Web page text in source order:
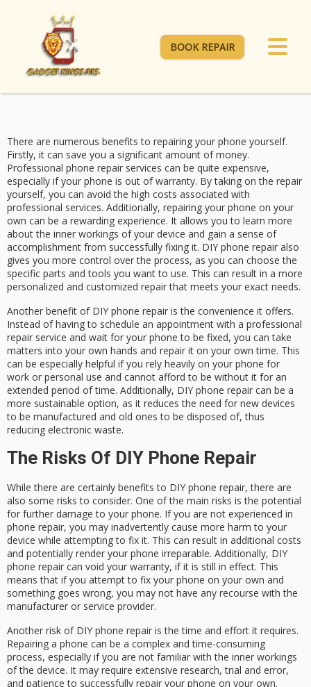
BOOK REPAIR
There are numerous benefits to repairing your phone yourself.
Firstly, it can save you a significant amount of money.
Professional phone repair services can be quite expensive,
especially if your phone is out of warranty. By taking on the repair
yourself, you can avoid the high costs associated with
professional services. Additionally, repairing your phone on your
own can be a rewarding experience. It allows you to learn more
about the inner workings of your device and gain a sense of
accomplishment from successfully fixing it. DIY phone repair also
gives you more control over the process, as you can choose the
specific parts and tools you want to use. This can result in a more
personalized and customized repair that meets your exact needs.
Another benefit of DIY phone repair is the convenience it offers.
Instead of having to schedule an appointment with a professional
repair service and wait for your phone to be fixed, you can take
matters into your own hands and repair it on your own time. This
can be especially helpful if you rely heavily on your phone for
work or personal use and cannot afford to be without it for an
extended period of time. Additionally, DIY phone repair can be a
more sustainable option, as it reduces the need for new devices
to be manufactured and old ones to be disposed of, thus
reducing electronic waste.
The Risks Of DIY Phone Repair
While there are certainly benefits to DIY phone repair, there are
also some risks to consider. One of the main risks is the potential
for further damage to your phone. If you are not experienced in
phone repair, you may inadvertently cause more harm to your
device while attempting to fix it. This can result in additional costs
and potentially render your phone irreparable. Additionally, DIY
phone repair can void your warranty, if it is still in effect. This
means that if you attempt to fix your phone on your own and
something goes wrong, you may not have any recourse with the
manufacturer or service provider.
Another risk of DIY phone repair is the time and effort it requires.
Repairing a phone can be a complex and time-consuming
process, especially if you are not familiar with the inner workings
of the device. It may require extensive research, trial and error,
and patience to successfully repair your phone on your own.